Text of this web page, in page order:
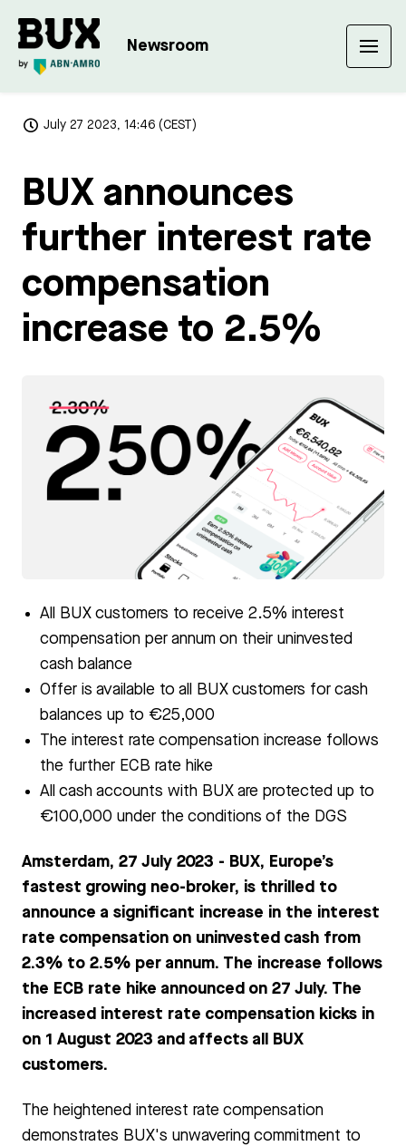
Newsroom
July 27 2023, 14:46 (CEST)
BUX announces
further interest rate
compensation
increase to 2.5%
All BUX customers to receive 2.5% interest
compensation per annum on their uninvested
cash balance
Offer is available to all BUX customers for cash
balances up to €25,000
The interest rate compensation increase follows
the further ECB rate hike
All cash accounts with BUX are protected up to
€100,000 under the conditions of the DGS
Amsterdam, 27 July 2023 - BUX, Europe’s
fastest growing neo-broker, is thrilled to
announce a significant increase in the interest
rate compensation on uninvested cash from
2.3% to 2.5% per annum. The increase follows
the ECB rate hike announced on 27 July. The
increased interest rate compensation kicks in
on 1 August 2023 and affects all BUX
customers.
The heightened interest rate compensation
demonstrates BUX's unwavering commitment to